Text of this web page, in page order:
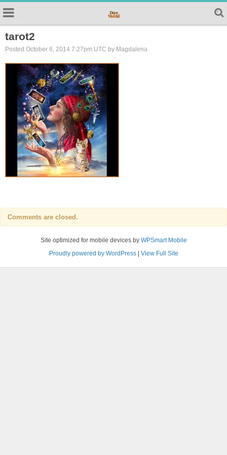
tarot2
Posted October 6, 2014 7:27pm UTC by Magdalena
Comments are closed.
Site optimized for mobile devices by WPSmart Mobile
Proudly powered by WordPress| View Full Site